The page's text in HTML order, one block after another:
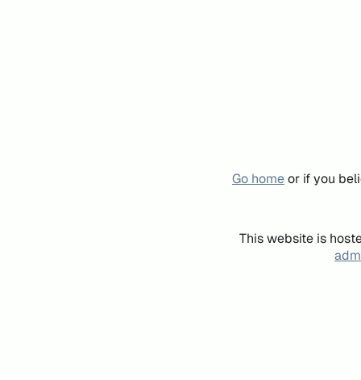
Go homeor if you
This website is